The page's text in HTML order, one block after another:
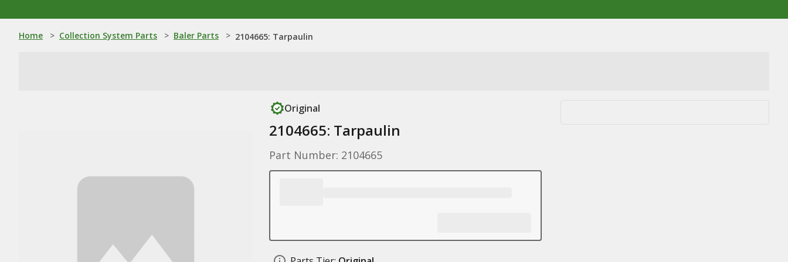
Home > Collection System Parts > Baler Parts > 2104665: Tarpaulin
Original
2104665: Tarpaulin
Part Number: 2104665